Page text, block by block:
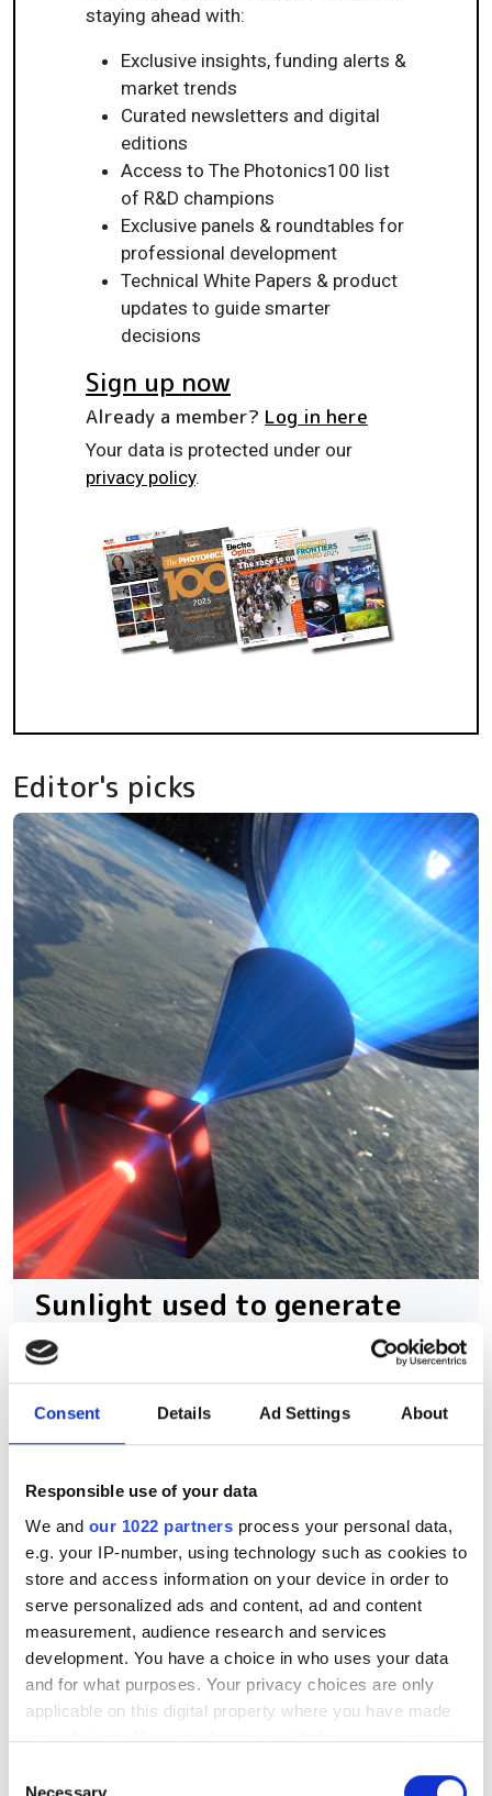
Consent Details Ad Settings About
Responsible use of your data
We and our 1022 partners process your personal data,
e.g. your IP-number, using technology such as cookies to
store and access information on your device in order to
serve personalized ads and content, ad and content
measurement, audience research and services
development. You have a choice in who uses your data
and for what purposes. Your privacy choices are only
applicable on this digital property where you have made
your choices. You can change or withdraw your consent
the Privacy trigger icon.
staying ahead with:
Exclusive insights, funding alerts &
market trends
Curated newsletters and digital
editions
Access to The Photonics100 list
of R&D champions
Exclusive panels & roundtables for
professional development
Technical White Papers & product
updates to guide smarter
decisions
Sign up now
Already a member? Log in here
Your data is protected under our
privacy policy.
Editor's picks
Sunlight used to generate
quantum-entangled photons
as an alternative to laser
sources
reduce the hardware demands of
quantum photonics, suggest
researchers from Max Planck and the
University of Ottawa
RELATED